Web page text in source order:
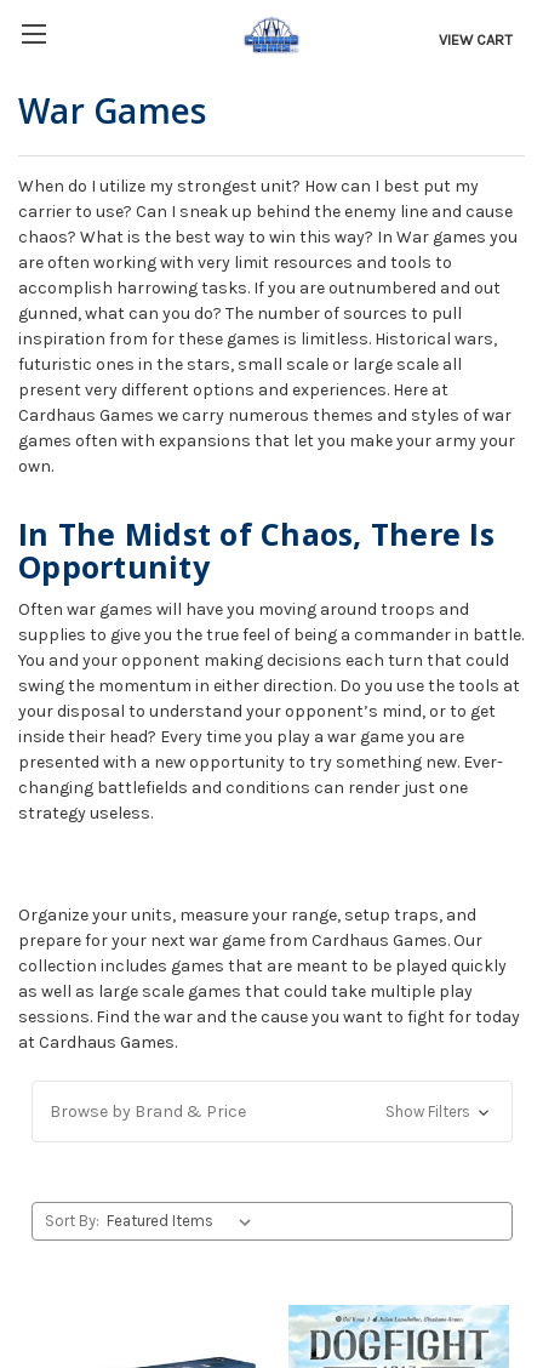
VIEW CART
War Games
When do I utilize my strongest unit? How can I best put my
carrier to use? Can I sneak up behind the enemy line and cause
chaos? What is the best way to win this way? In War games you
are often working with very limit resources and tools to
accomplish harrowing tasks. If you are outnumbered and out
gunned, what can you do? The number of sources to pull
inspiration from for these games is limitless. Historical wars,
futuristic ones in the stars, small scale or large scale all
present very different options and experiences. Here at
Cardhaus Games we carry numerous themes and styles of war
games often with expansions that let you make your army your
own.
In The Midst of Chaos, There Is
Opportunity
Often war games will have you moving around troops and
supplies to give you the true feel of being a commander in battle.
You and your opponent making decisions each turn that could
swing the momentum in either direction. Do you use the tools at
your disposal to understand your opponent’s mind, or to get
inside their head? Every time you play a war game you are
presented with a new opportunity to try something new. Ever-
changing battlefields and conditions can render just one
strategy useless.
Organize your units, measure your range, setup traps, and
prepare for your next war game from Cardhaus Games. Our
collection includes games that are meant to be played quickly
as well as large scale games that could take multiple play
sessions. Find the war and the cause you want to fight for today
at Cardhaus Games.
Browse by Brand & Price Show Filters
Sort By: